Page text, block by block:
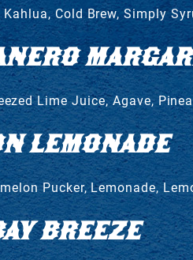
Cold Brew, Simply
Lime Juice, Agave,
LEMONADE
Pucker, Lemonade,
BREEZE